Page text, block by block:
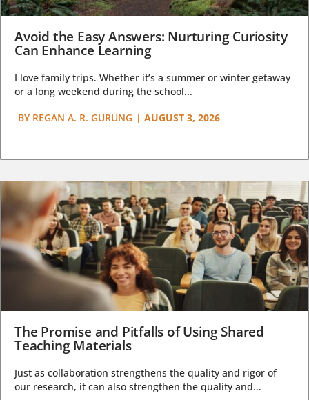
Avoid the Easy Answers: Nurturing Curiosity
Can Enhance Learning
I love family trips. Whether it’s a summer or winter getaway
or a long weekend during the school...
BY REGAN A. R. GURUNG | AUGUST 3, 2026
The Promise and Pitfalls of Using Shared
Teaching Materials
Just as collaboration strengthens the quality and rigor of
our research, it can also strengthen the quality and...